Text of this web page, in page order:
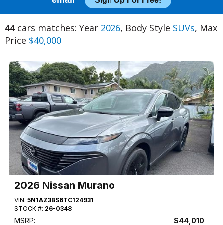
44cars matches: Year 2026, Body Style SUVs, Max
Price $40,000
2026 Nissan Murano
VIN: 5N1AZ3BS6TC124931
STOCK #: 26-0348
MSRP:
$44,010